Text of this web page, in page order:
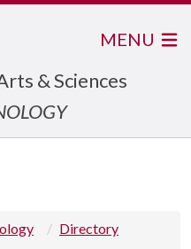
& Sciences
MENU
Directory